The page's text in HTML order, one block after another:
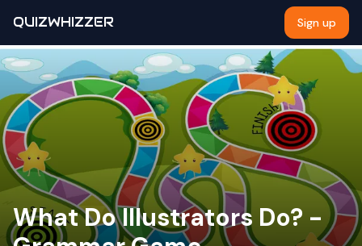
QUIZWHIZZER Sign up
What Do Illustrators Do? -